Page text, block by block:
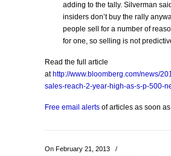
adding to the tally. Silverman
insiders don’t buy the rally
people sell for a number of
for one, so selling is not
Read the full article
at http://www.bloomberg.com/news/
sales-reach-2-year-high-as-s-p-500-
Free email alerts of articles as soon
On February 21, 2013
/